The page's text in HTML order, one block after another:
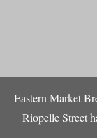
Eastern Market
Riopelle Street